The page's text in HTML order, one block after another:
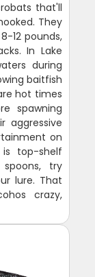
that'll
They
12 pounds,
In Lake
during
baitfish
hot times
spawning
aggressive
on
top-shelf
try
lure. That
crazy,